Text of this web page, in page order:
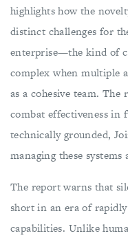
highlights how the
distinct challenges for
enterprise—the kind of
complex when multiple
as a cohesive team.
combat effectiveness
technically grounded,
managing these
The report warns that
short in an era of
capabilities. Unlike